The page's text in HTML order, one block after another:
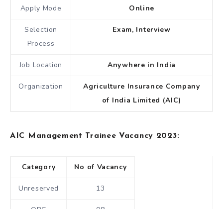
Apply Mode Online
Selection
Process
Exam, Interview
Job Location Anywhere in India
Organization
Agriculture Insurance Company
of India Limited (AIC)
AIC Management Trainee Vacancy 2023:
Category No of Vacancy
Unreserved 13